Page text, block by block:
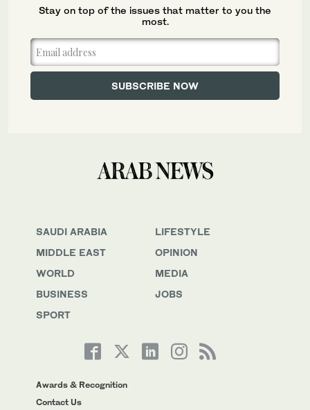
SAUDI ARABIA
MIDDLE EAST
WORLD
BUSINESS
SPORT
LIFESTYLE
OPINION
MEDIA
JOBS
Awards & Recognition
Contact Us
Stay on top of the issues that matter to you the
most.